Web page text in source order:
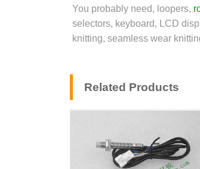
You probably need, loopers,
selectors, keyboard, LCD
knitting, seamless wear
Related Products